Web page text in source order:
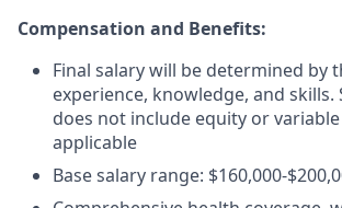
Compensation and Benefits:
Final salary will be determined by
experience, knowledge, and skills.
does not include equity or
applicable
Base salary range: $160,000-